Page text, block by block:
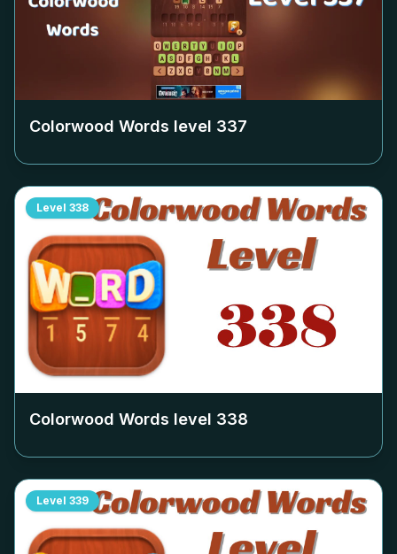
Colorwood Words level 337
Level 338
Colorwood Words level 338
Level 339